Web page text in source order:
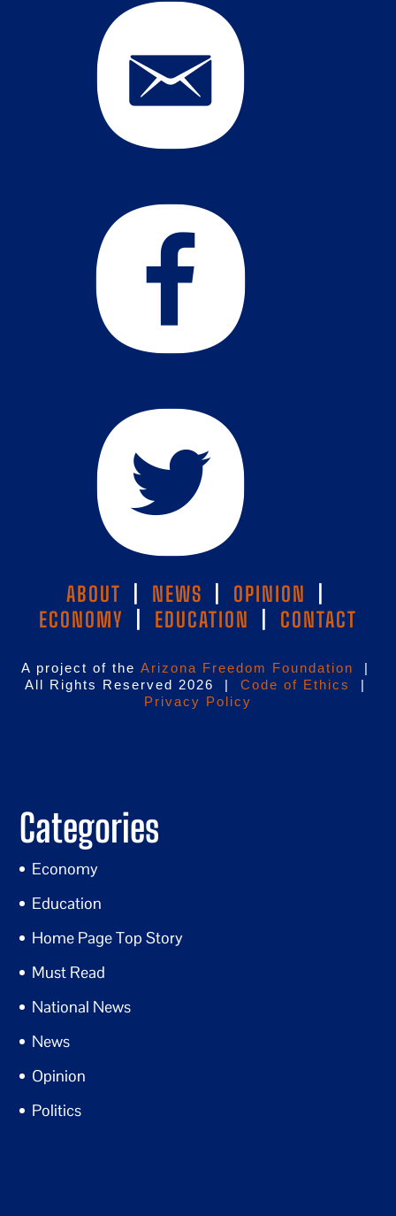
ABOUT NEWS OPINION
ECONOMY
EDUCATION CONTACT
A project of the Arizona Freedom Foundation
|
All Rights Reserved 2026 | Code of Ethics
|
Privacy Policy
Categories
Economy
Education
Home Page Top Story
Must Read
National News
News
Opinion
Politics